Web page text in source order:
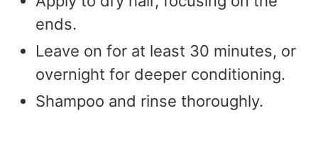
ends.
Leave on for at least 30 minutes, or
overnight for deeper conditioning.
Shampoo and rinse thoroughly.